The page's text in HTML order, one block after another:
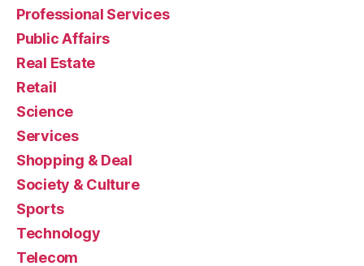
Professional Services
Public Affairs
Real Estate
Retail
Science
Services
Shopping & Deal
Society & Culture
Sports
Technology
Telecom